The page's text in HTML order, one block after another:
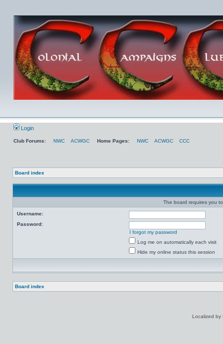
Login
Club Forums: NWC ACWGC Home Pages: NWC ACWGC CCC
Board index
The board requires you
Username:
Password:
I forgot my password
Log me on automatically each visit
Hide my online status this session
Board index
Localized by